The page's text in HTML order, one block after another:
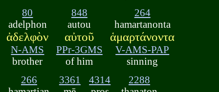
80
adelphon
ἀδελφὸν
N-AMS
brother
848
autou
αὐτοῦ
PPr-3GMS
of him
264
hamartanonta
ἁμαρτάνοντα
V-AMS-PAP
sinning
266
3361
4314
2288